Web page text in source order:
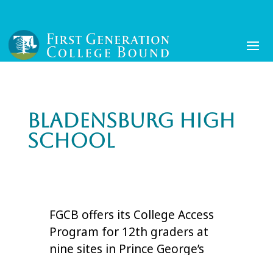
Bladensburg High
School
FGCB offers its College Access
Program for 12th graders at
nine sites in Prince George’s